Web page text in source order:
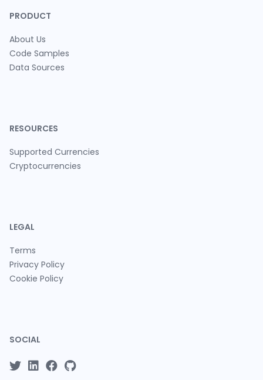
PRODUCT
About Us
Code Samples
Data Sources
RESOURCES
Supported Currencies
Cryptocurrencies
LEGAL
Terms
Privacy Policy
Cookie Policy
SOCIAL